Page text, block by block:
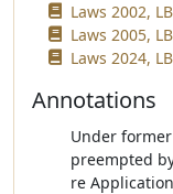
Laws 2002,
Laws 2005,
Laws 2024,
Annotations
Under
preempted
re